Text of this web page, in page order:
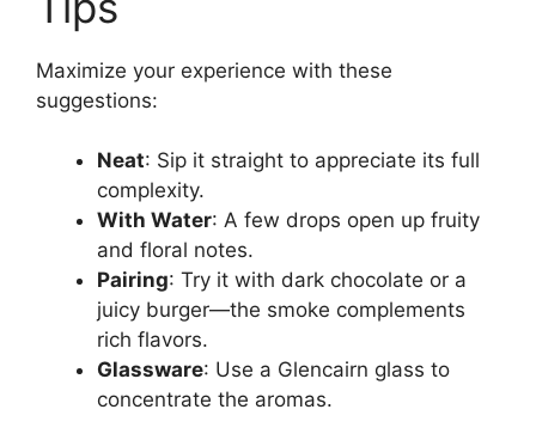
Maximize your experience with these
suggestions:
Neat: Sip it straight to appreciate its full
complexity.
With Water: A few drops open up fruity
and floral notes.
Pairing: Try it with dark chocolate or a
juicy burger—the smoke complements
rich flavors.
Glassware: Use a Glencairn glass to
concentrate the aromas.